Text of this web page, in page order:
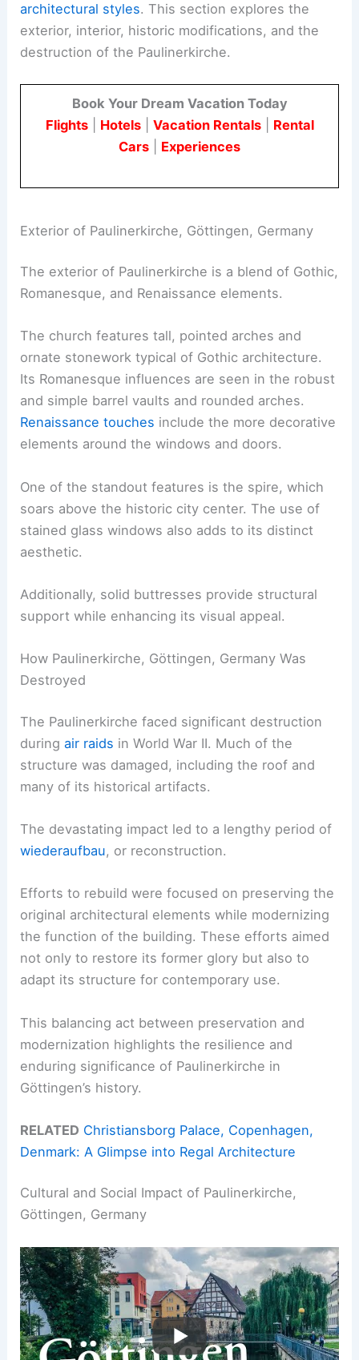
architectural styles. This section explores the
exterior, interior, historic modifications, and the
destruction of the Paulinerkirche.
Book Your Dream Vacation Today
Flights| Hotels| Vacation Rentals| Rental
Cars
Experiences
Exterior of Paulinerkirche, Göttingen, Germany
The exterior of Paulinerkirche is a blend of Gothic,
Romanesque, and Renaissance elements.
The church features tall, pointed arches and
ornate stonework typical of Gothic architecture.
Its Romanesque influences are seen in the robust
and simple barrel vaults and rounded arches.
Renaissance touches include the more decorative
elements around the windows and doors.
One of the standout features is the spire, which
soars above the historic city center. The use of
stained glass windows also adds to its distinct
aesthetic.
Additionally, solid buttresses provide structural
support while enhancing its visual appeal.
How Paulinerkirche, Göttingen, Germany Was
Destroyed
The Paulinerkirche faced significant destruction
duringair raids in World War II. Much of the
structure was damaged, including the roof and
many of its historical artifacts.
The devastating impact led to a lengthy period of
wiederaufbau, or reconstruction.
Efforts to rebuild were focused on preserving the
original architectural elements while modernizing
the function of the building. These efforts aimed
not only to restore its former glory but also to
adapt its structure for contemporary use.
This balancing act between preservation and
modernization highlights the resilience and
enduring significance of Paulinerkirche in
Göttingen’s history.
RELATED Christiansborg Palace, Copenhagen,
Denmark: A Glimpse into Regal Architecture
Cultural and Social Impact of Paulinerkirche,
Göttingen, Germany